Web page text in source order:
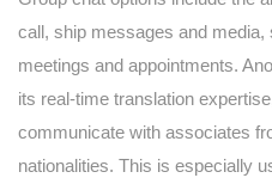
call, ship messages and
meetings and appointments.
its real-time translation
communicate with associates
nationalities. This is especially